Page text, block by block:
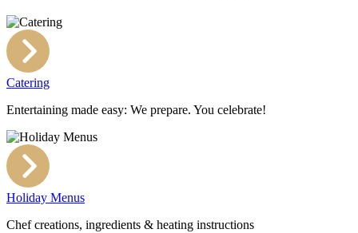
Catering
Entertaining made easy: We prepare. You celebrate!
Holiday Menus
Chef creations, ingredients & heating instructions